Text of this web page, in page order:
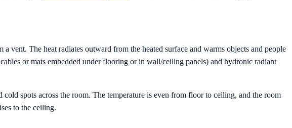
The heat radiates outward from the heated surface and warms objects and people
or mats embedded under flooring or in wall/ceiling panels) and hydronic radiant
spots across the room. The temperature is even from floor to ceiling, and the room
to the ceiling.